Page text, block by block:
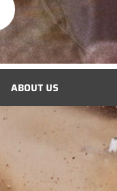
ABOUT US